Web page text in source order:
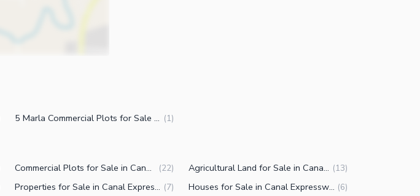
5 Marla Commercial Plots for Sale in Canal Expressway Faisalabad (1)
Commercial Plots for Sale in Canal Expressway Faisalabad (22) Agricultural Land for Sale in Canal Expressway Faisalabad (13)
Properties for Sale in Canal Expressway Faisalabad (7) Houses for Sale in Canal Expressway Faisalabad (6)